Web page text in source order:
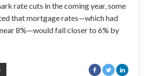
rate cuts in the coming year, some
that mortgage rates—which had
8%—would fall closer to 6% by